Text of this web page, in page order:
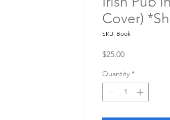
Cover)
SKU: Book
$25.00Price
Quantity *